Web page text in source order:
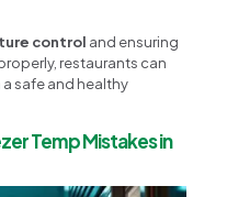
control and ensuring
restaurants can
a safe and healthy
Temp Mistakes in